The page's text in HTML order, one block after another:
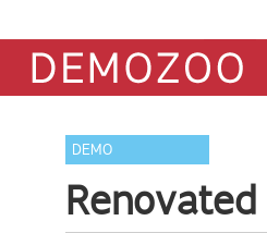
DEMO
Renovated